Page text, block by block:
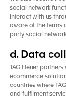
social network
interact with us
aware of the terms
party social
d. Data
TAG Heuer
ecommerce
countries where
and fulfilment